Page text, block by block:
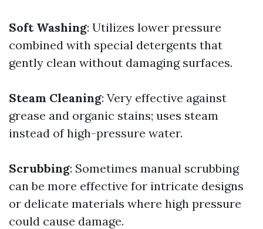
Soft Washing: Utilizes lower pressure
combined with special detergents that
gently clean without damaging surfaces.
Steam Cleaning: Very effective against
grease and organic stains; uses steam
instead of high-pressure water.
Scrubbing: Sometimes manual scrubbing
can be more effective for intricate designs
or delicate materials where high pressure
could cause damage.